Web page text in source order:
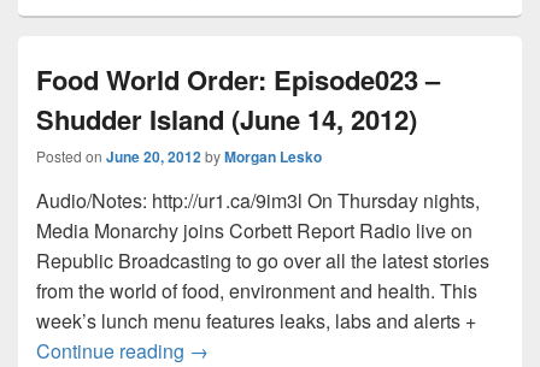
Food World Order: Episode023 –
Shudder Island (June 14, 2012)
Posted on June 20, 2012byMorgan Lesko
Audio/Notes: http://ur1.ca/9im3l On Thursday nights,
Media Monarchy joins Corbett Report Radio live on
Republic Broadcasting to go over all the latest stories
from the world of food, environment and health. This
week’s lunch menu features leaks, labs and alerts +
Continue reading Food World Order: Episode023 –
→